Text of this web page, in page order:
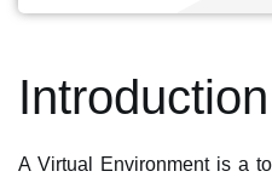
Introduction
A Virtual Environment is a